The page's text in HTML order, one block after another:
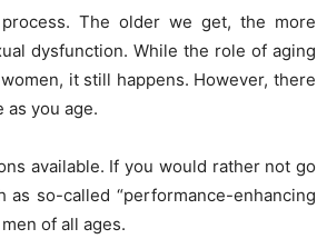
The older we get, the more
dysfunction. While the role of aging
it still happens. However, there
as you age.
available. If you would rather not go
so-called “performance-enhancing
of all ages.